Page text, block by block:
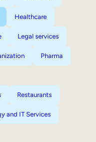
Healthcare
Legal services
Pharma
Restaurants
and IT Services